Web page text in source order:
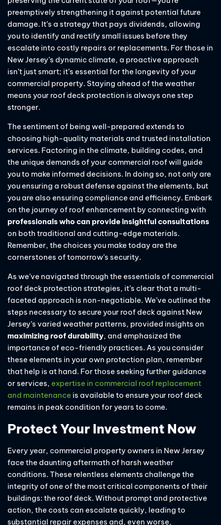
preemptively strengthening it against potential future
damage. It’s a strategy that pays dividends, allowing
you to identify and rectify small issues before they
escalate into costly repairs or replacements. For those in
New Jersey’s dynamic climate, a proactive approach
isn’t just smart; it’s essential for the longevity of your
commercial property. Staying ahead of the weather
means your roof deck protection is always one step
stronger.
The sentiment of being well-prepared extends to
choosing high-quality materials and trusted installation
services. Factoring in the climate, building codes, and
the unique demands of your commercial roof will guide
you to make informed decisions. In doing so, not only are
you ensuring a robust defense against the elements, but
you are also ensuring compliance and efficiency. Embark
on the journey of roof enhancement by connecting with
professionals who can provide insightful consultations
on both traditional and cutting-edge materials.
Remember, the choices you make today are the
cornerstones of tomorrow’s security.
As we’ve navigated through the essentials of commercial
roof deck protection strategies, it’s clear that a multi-
faceted approach is non-negotiable. We’ve outlined the
steps necessary to secure your roof deck against New
Jersey’s varied weather patterns, provided insights on
maximizing roof durability, and emphasized the
importance of eco-friendly practices. As you consider
these elements in your own protection plan, remember
that help is at hand. For those seeking further guidance
or services, expertise in commercial roof replacement
and maintenance is available to ensure your roof deck
remains in peak condition for years to come.
Protect Your Investment Now
Every year, commercial property owners in New Jersey
face the daunting aftermath of harsh weather
conditions. These relentless elements challenge the
integrity of one of the most critical components of their
buildings: the roof deck. Without prompt and protective
action, the costs can escalate quickly, leading to
substantial repair expenses and, even worse,